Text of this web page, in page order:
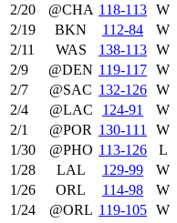
2/20
@CHA 118‑113 W
2/19
BKN 112‑84 W
2/11
WAS 138‑113 W
2/9
@DEN 119‑117 W
2/7
@SAC 132‑126 W
2/4
@LAC 124‑91 W
2/1
@POR 130‑111 W
1/30
@PHO 113‑126 L
1/28
LAL 129‑99 W
1/26
ORL 114‑98 W
1/24
@ORL 119‑105 W